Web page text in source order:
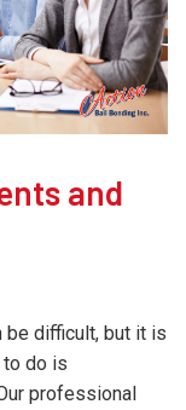
and
be difficult, but it is
to do is
professional